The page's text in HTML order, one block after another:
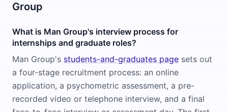
Group
What is Man Group's interview process for
internships and graduate roles?
Man Group's students-and-graduates page sets out
a four-stage recruitment process: an online
application, a psychometric assessment, a pre-
recorded video or telephone interview, and a final